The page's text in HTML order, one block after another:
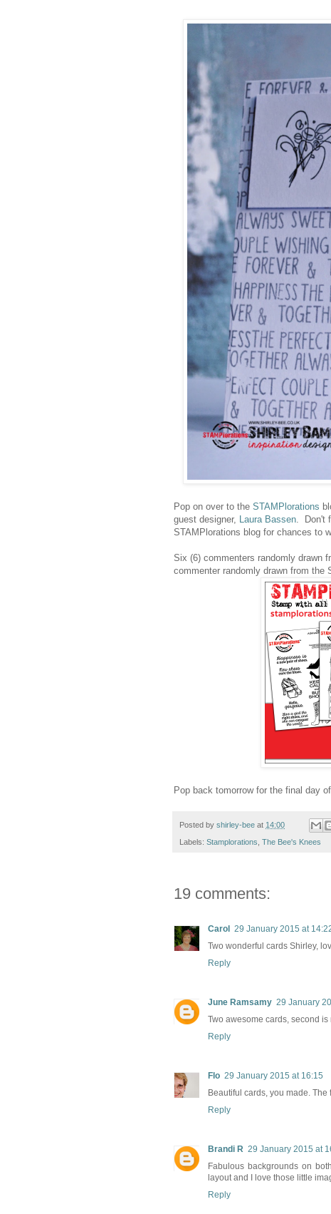
Pop on over to the STAMPlorations
guest designer, Laura Bassen. Don't
STAMPlorations blog for chances to
Six (6) commenters randomly drawn
commenter randomly drawn from the
Pop back tomorrow for the final day
Posted by shirley-bee at 14:00
Labels: Stamplorations, The Bee's Knees
19 comments:
Carol
29 January 2015 at
Two wonderful cards Shirley,
Reply
June Ramsamy 29 January
Two awesome cards, second
Reply
Flo 29 January 2015 at 16:15
Beautiful cards, you made. The
Reply
Brandi R 29 January 2015 at
Fabulous backgrounds on
layout and I love those little
Reply